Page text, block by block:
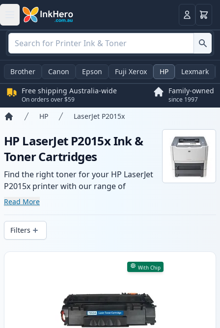
LoginBasket
Brother Canon Epson Fuji Xerox HP Lexmark
Free shipping Australia-wide
On orders over $59
Family-owned
since 1997
HP LaserJet P2015x
HP LaserJet P2015x Ink &
Toner Cartridges
Find the right toner for your HP LaserJet
P2015x printer with our range of
compatible and high-yield cartridges.
wide delivery from local stock.
Read More
Filters
Products
With Chip